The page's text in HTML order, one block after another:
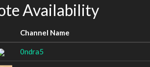
Availability
Channel Name
0ndra5